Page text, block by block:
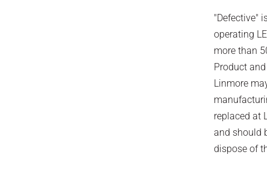
"Defective"
operating
more than
Product
Linmore
replaced at
and should
dispose of